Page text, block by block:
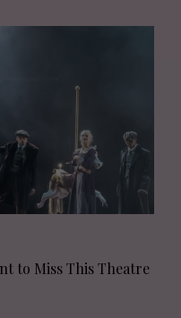
to Miss This Theatre